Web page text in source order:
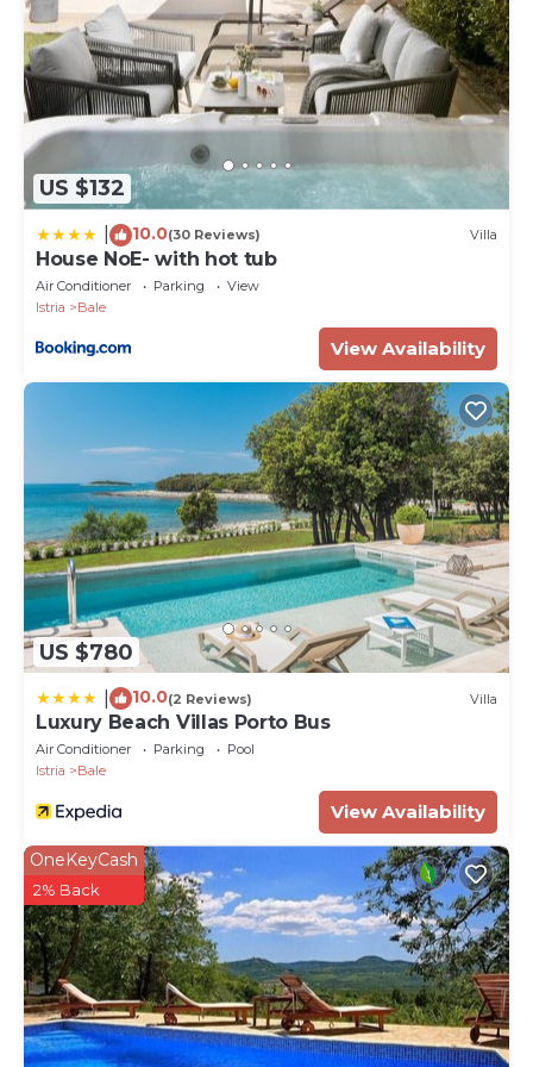
US $132
10.0(30 Reviews) Villa
House NoE- with hot tub
Air Conditioner Parking
View
Istria
Bale
View Availability
US $780
10.0(2 Reviews) Villa
Luxury Beach Villas Porto Bus
Air Conditioner Parking
Pool
Istria
Bale
View Availability
OneKeyCash
2% Back